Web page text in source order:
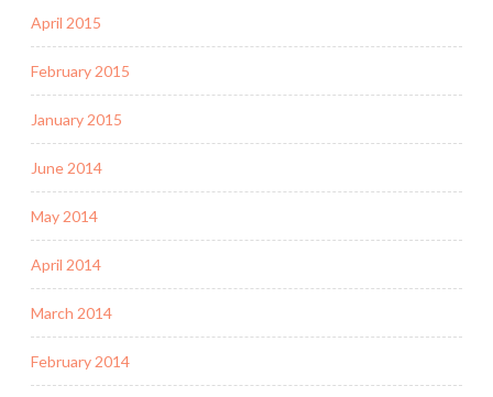
April 2015
February 2015
January 2015
June 2014
May 2014
April 2014
March 2014
February 2014